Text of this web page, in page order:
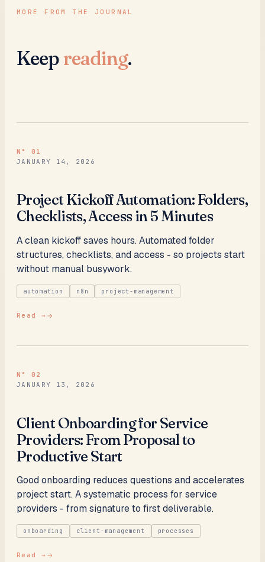
MORE FROM THE JOURNAL
Keepreading.
N° 01
JANUARY 14, 2026
Project Kickoff Automation: Folders,
Checklists, Access in 5 Minutes
A clean kickoff saves hours. Automated folder
structures, checklists, and access - so projects start
without manual busywork.
automation n8n project-management
Read →
N° 02
JANUARY 13, 2026
Client Onboarding for Service
Providers: From Proposal to
Productive Start
Good onboarding reduces questions and accelerates
project start. A systematic process for service
providers - from signature to first deliverable.
onboarding client-management processes
Read →